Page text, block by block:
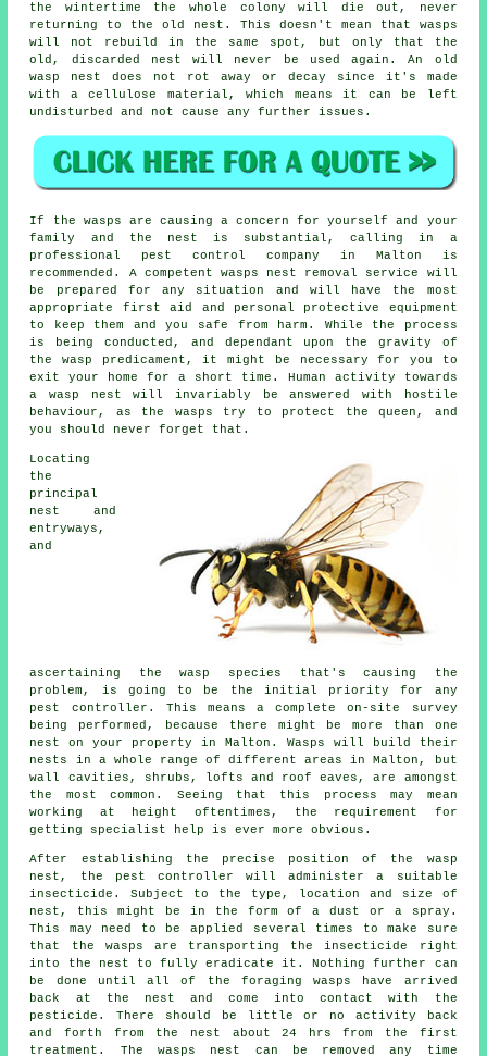
the wintertime the whole colony will die out, never
returning to the old nest. This doesn't mean that wasps
will not rebuild in the same spot, but only that the
old, discarded nest will never be used again. An old
wasp nest does not rot away or decay since it's made
with a cellulose material, which means it can be left
undisturbed and not cause any further issues.
If the wasps are causing a concern for yourself and your
family and the nest is substantial, calling in a
professional pest control company in Malton is
recommended. A competent wasps nest removal service will
be prepared for any situation and will have the most
appropriate first aid and personal protective equipment
to keep them and you safe from harm. While the process
is being conducted, and dependant upon the gravity of
the wasp predicament, it might be necessary for you to
exit your home for a short time. Human activity towards
a wasp nest will invariably be answered with hostile
behaviour, as the wasps try to protect the queen, and
you should never forget that.
Locating
the
principal
nest and
entryways,
and
ascertaining the wasp species that's causing the
problem, is going to be the initial priority for any
pest controller. This means a complete on-site survey
being performed, because there might be more than one
nest on your property in Malton. Wasps will build their
nests in a whole range of different areas in Malton, but
wall cavities, shrubs, lofts and roof eaves, are amongst
the most common. Seeing that this process may mean
working at height oftentimes, the requirement for
getting specialist help is ever more obvious.
After establishing the precise position of the wasp
nest, the pest controller will administer a suitable
insecticide. Subject to the type, location and size of
nest, this might be in the form of a dust or a spray.
This may need to be applied several times to make sure
that the wasps are transporting the insecticide right
into the nest to fully eradicate it. Nothing further can
be done until all of the foraging wasps have arrived
back at the nest and come into contact with the
pesticide. There should be little or no activity back
and forth from the nest about 24 hrs from the first
treatment. The wasps nest can be removed any time